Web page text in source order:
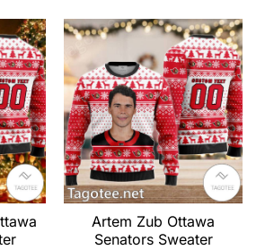
Artem Zub Ottawa
Senators Sweater